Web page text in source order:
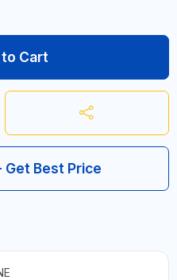
Cart
Get Best Price